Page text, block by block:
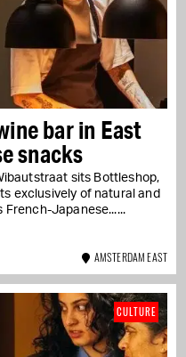
bar in East
snacks
sits Bottleshop,
exclusively of natural and
French-Japanese....
AMSTERDAM EAST
CULTURE